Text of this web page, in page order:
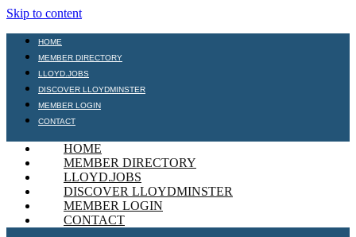
Skip to content
HOME
MEMBER DIRECTORY
LLOYD.JOBS
DISCOVER LLOYDMINSTER
MEMBER LOGIN
CONTACT
HOME
MEMBER DIRECTORY
LLOYD.JOBS
DISCOVER LLOYDMINSTER
MEMBER LOGIN
CONTACT